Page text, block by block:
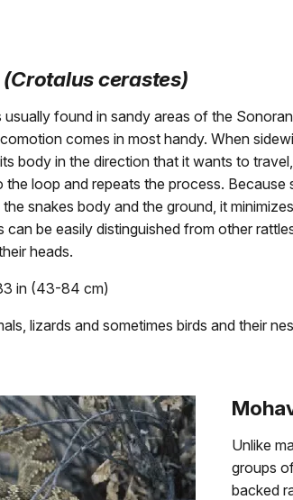
(Crotalus cerastes)
usually found in sandy areas of the
comes in most handy. When
body in the direction that it wants to
loop and repeats the process. Because
snakes body and the ground, it
can be easily distinguished from other
heads.
in (43-84 cm)
lizards and sometimes birds and their
Unlike
groups
backed